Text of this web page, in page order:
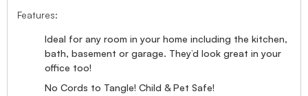
Features:
Ideal for any room in your home including the kitchen,
bath, basement or garage. They’d look great in your
office too!
No Cords to Tangle! Child & Pet Safe!